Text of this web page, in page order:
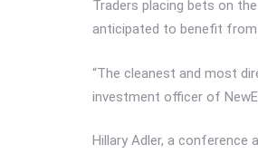
Traders placing bets on
anticipated to benefit
“The cleanest and most
investment officer of
Hillary Adler, a